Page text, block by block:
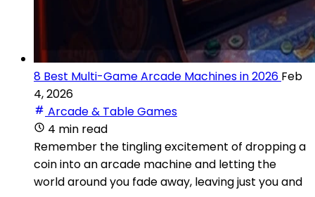
8 Best Multi-Game Arcade Machines in 2026 Feb
4, 2026
Arcade & Table Games
4 min read
Remember the tingling excitement of dropping a
coin into an arcade machine and letting the
world around you fade away, leaving just you and